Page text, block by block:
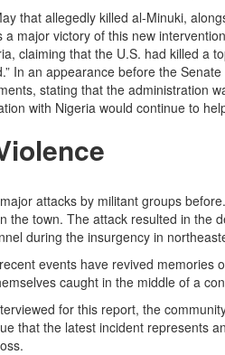
that allegedly killed al-Minuki,
major victory of this new
claiming that the U.S. had killed a
In an appearance before the
stating that the administration
with Nigeria would continue to
attacks by militant groups
the town. The attack resulted in the
during the insurgency in
events have revived
caught in the middle of a
for this report, the
that the latest incident represents